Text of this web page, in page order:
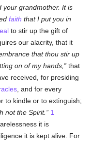
your grandmother. It is
faith that I put you in
to stir up the gift of
our alacrity, that it
that thou stir up
on of my hands,
that
received, for presiding
, and for every
to kindle or to extinguish;
not the Spirit.
1
it is
it is kept alive. For